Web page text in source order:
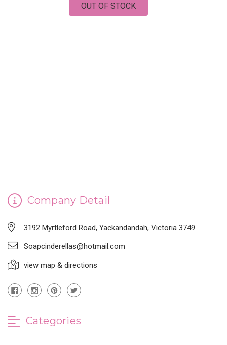
OUT OF STOCK
Company Detail
3192 Myrtleford Road, Yackandandah, Victoria 3749
Soapcinderellas@hotmail.com
view map & directions
Categories